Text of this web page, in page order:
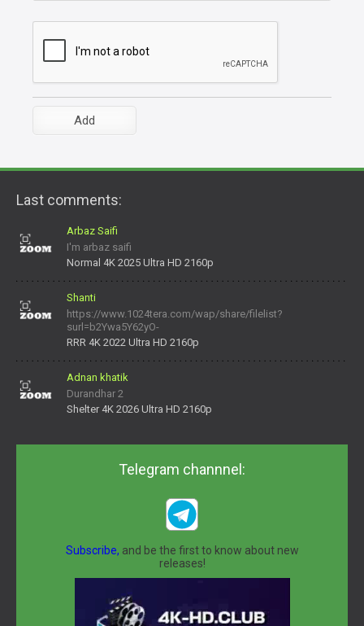
Last comments:
Arbaz Saifi
I'm arbaz saifi
Normal 4K 2025 Ultra HD 2160p
Shanti
https://www.1024tera.com/wap/share/filelist?
surl=b2Ywa5Y62yO-
daNV0oIrsw&tera_link_id=1782311879720-38145914&tera
RRR 4K 2022 Ultra HD 2160p
Adnan khatik
Durandhar 2
Shelter 4K 2026 Ultra HD 2160p
Telegram channnel:
Subscribe, and be the first to know about new
releases!